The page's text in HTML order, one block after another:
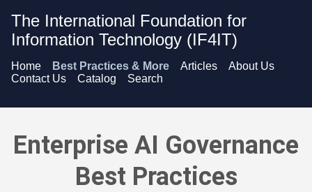
The International Foundation for
Information Technology (IF4IT)
Home Best Practices & More Articles
About Us
Contact Us
Catalog Search
Enterprise AI Governance Best Practices - What Enterprise
Enterprise AI Governance
Best Practices